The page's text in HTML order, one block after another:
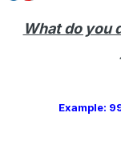
What do you
Example: